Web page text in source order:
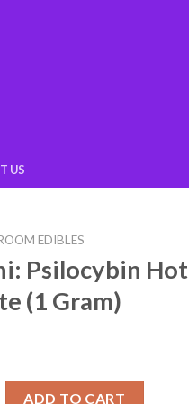
US
EDIBLES
Psilocybin Hot
(1 Gram)
ADD TO CART